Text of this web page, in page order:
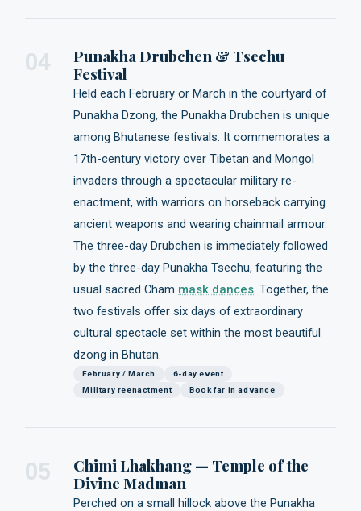
04
Punakha Drubchen & Tsechu
Festival
Held each February or March in the courtyard of
Punakha Dzong, the Punakha Drubchen is unique
among Bhutanese festivals. It commemorates a
17th-century victory over Tibetan and Mongol
invaders through a spectacular military re-
enactment, with warriors on horseback carrying
ancient weapons and wearing chainmail armour.
The three-day Drubchen is immediately followed
by the three-day Punakha Tsechu, featuring the
usual sacred Cham mask dances. Together, the
two festivals offer six days of extraordinary
cultural spectacle set within the most beautiful
dzong in Bhutan.
February / March
6-day event
Military reenactment
Book far in advance
05
Chimi Lhakhang — Temple of the
Divine Madman
Perched on a small hillock above the Punakha